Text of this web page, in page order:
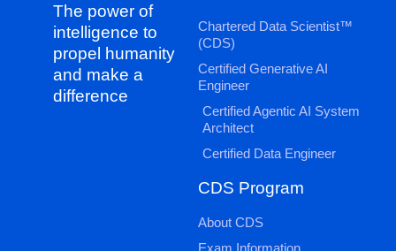
The power of
intelligence to
propel humanity
and make a
difference
Chartered Data Scientist™
(CDS)
Certified Generative AI
Engineer
Certified Agentic AI System
Architect
Certified Data Engineer
CDS Program
About CDS